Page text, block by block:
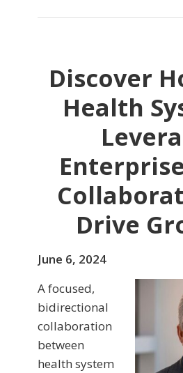
Discover
Health
Drive
June 6, 2024
A focused,
bidirectional
collaboration
between
health system